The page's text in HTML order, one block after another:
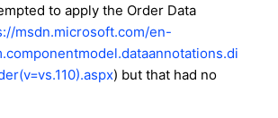
to apply the Order Data
msdn.microsoft.com/en-
) but that had no